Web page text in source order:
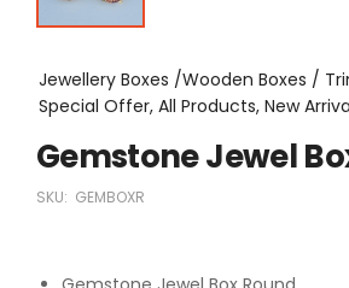
Jewellery Boxes /Wooden Boxes /
Special Offer, All Products, New
Gemstone Jewel
SKU: GEMBOXR